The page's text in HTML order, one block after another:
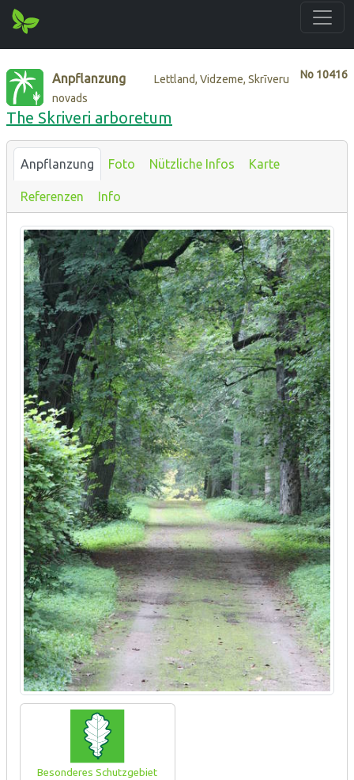
No 10416
Anpflanzung
Lettland, Vidzeme, Skrīveru
novads
The Skriveri arboretum
Anpflanzung Foto Nützliche Infos Karte
Referenzen Info
Besonderes Schutzgebiet